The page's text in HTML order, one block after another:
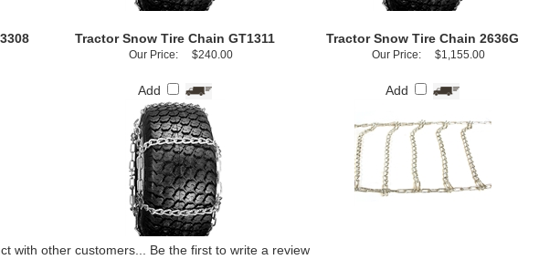
Tractor Snow Tire Chain GT1311 Tractor Snow Tire Chain 2636G
Our Price: $240.00
Add
Our Price: $1,155.00
Add
with other customers... Be the first to write a review